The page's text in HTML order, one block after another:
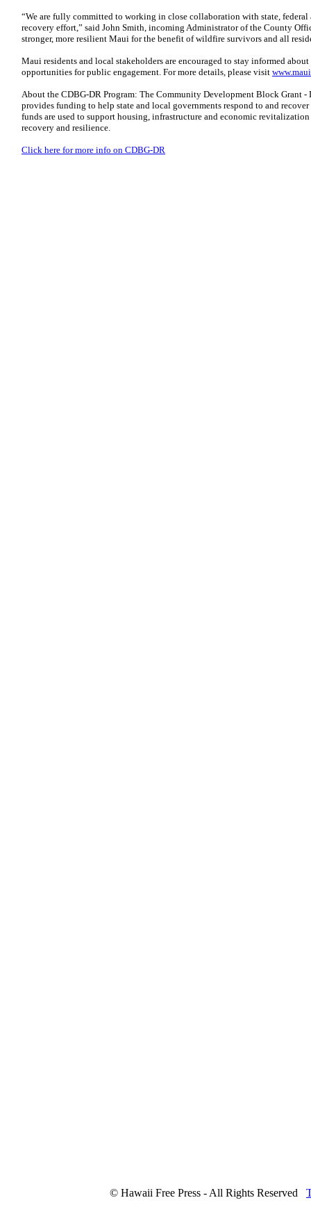
“We are fully committed to working in close collaboration with state,
recovery effort,” said John Smith, incoming Administrator of the County
stronger, more resilient Maui for the benefit of wildfire survivors and all
Maui residents and local stakeholders are encouraged to stay informed
opportunities for public engagement. For more details, please visit
About the CDBG-DR Program: The Community Development Block Grant -
provides funding to help state and local governments respond to and
funds are used to support housing, infrastructure and economic
recovery and resilience.
Click here for more info on CDBG-DR
© Hawaii Free Press - All Rights Reserved